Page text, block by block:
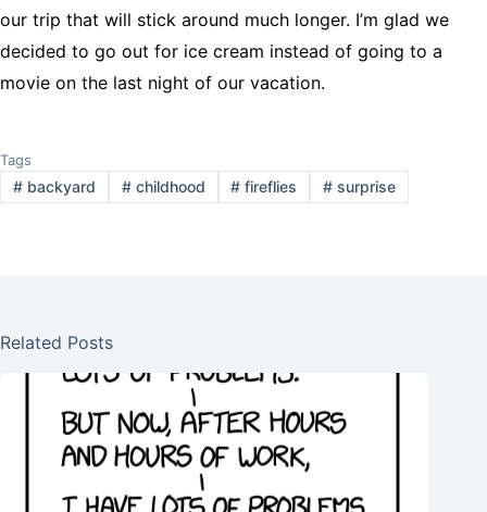
our trip that will stick around much longer. I’m glad we
decided to go out for ice cream instead of going to a
movie on the last night of our vacation.
Tags
#backyard #childhood # fireflies # surprise
Related Posts